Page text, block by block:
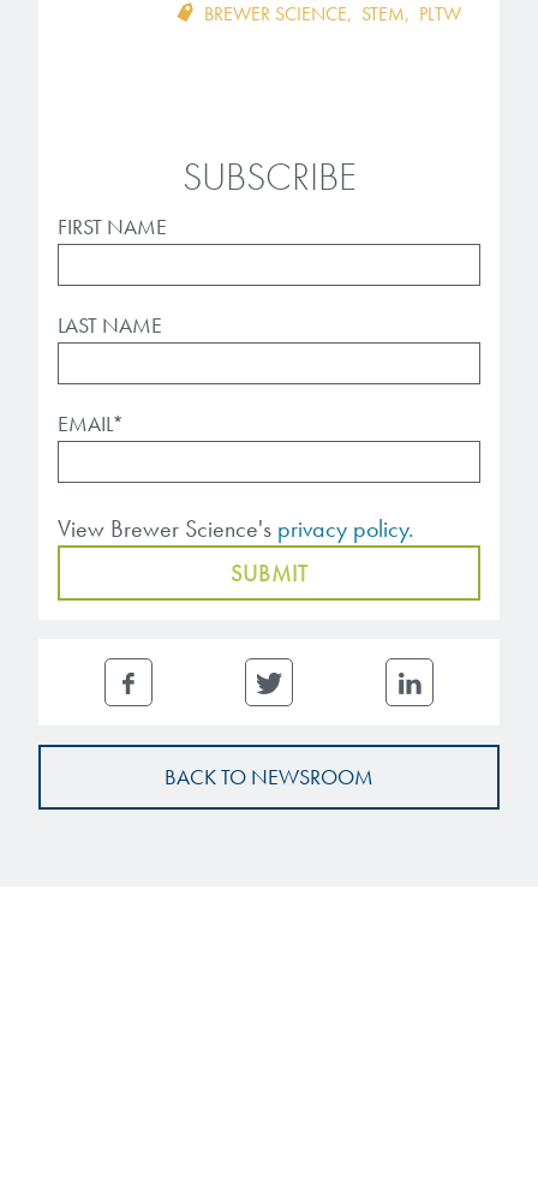
BREWER SCIENCE, STEM, PLTW
SUBSCRIBE
FIRST NAME
LAST NAME
EMAIL*
View Brewer Science's privacy policy.
BACK TO NEWSROOM